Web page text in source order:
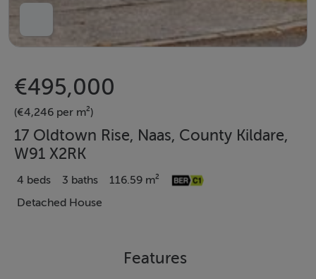
€495,000
(€4,246 per m²)
17 Oldtown Rise, Naas, County Kildare,
W91 X2RK
4 beds 3 baths
116.59 m²
Detached House
Features